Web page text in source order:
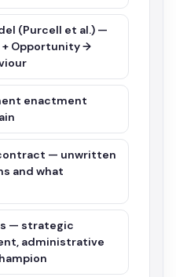
(Purcell et al.) —
Opportunity →
enactment
— unwritten
and what
— strategic
administrative